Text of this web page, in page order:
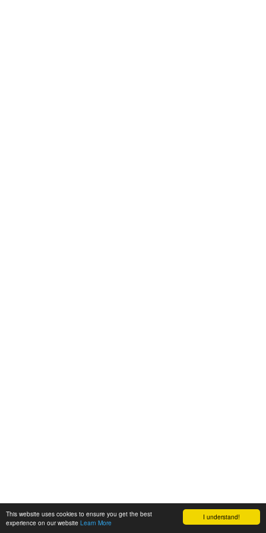
I understand!
This website uses cookies to ensure you get the best
experience on our website Learn More